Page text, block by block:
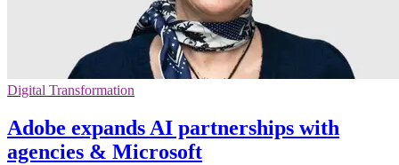
Digital Transformation
Adobe expands AI partnerships with
agencies & Microsoft